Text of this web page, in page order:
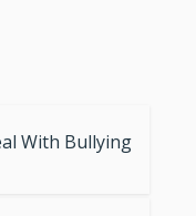
With Bullying